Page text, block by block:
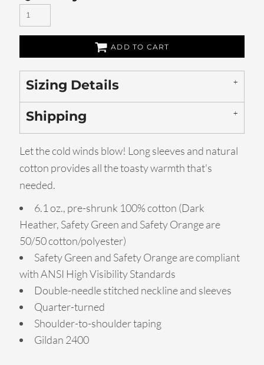
ADD TO CART
Sizing Details
Shipping
Let the cold winds blow! Long sleeves and natural
cotton provides all the toasty warmth that's
needed.
6.1 oz., pre-shrunk 100% cotton (Dark
Heather, Safety Green and Safety Orange are
50/50 cotton/polyester)
Safety Green and Safety Orange are compliant
with ANSI High Visibility Standards
Double-needle stitched neckline and sleeves
Quarter-turned
Shoulder-to-shoulder taping
Gildan 2400